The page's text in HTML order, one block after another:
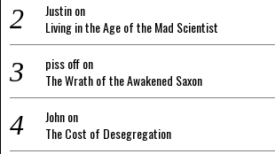
Justinon
Living in the Age of the Mad Scientist
piss offon
The Wrath of the Awakened Saxon
Johnon
The Cost of Desegregation